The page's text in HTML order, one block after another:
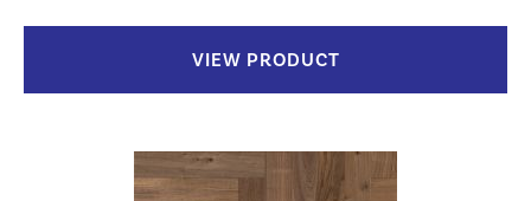
VIEW PRODUCT